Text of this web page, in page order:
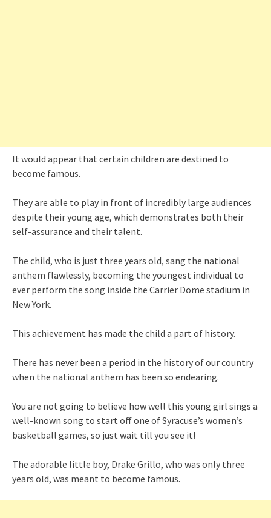
It would appear that certain children are destined to
become famous.
They are able to play in front of incredibly large audiences
despite their young age, which demonstrates both their
self-assurance and their talent.
The child, who is just three years old, sang the national
anthem flawlessly, becoming the youngest individual to
ever perform the song inside the Carrier Dome stadium in
New York.
This achievement has made the child a part of history.
There has never been a period in the history of our country
when the national anthem has been so endearing.
You are not going to believe how well this young girl sings a
well-known song to start off one of Syracuse’s women’s
basketball games, so just wait till you see it!
The adorable little boy, Drake Grillo, who was only three
years old, was meant to become famous.